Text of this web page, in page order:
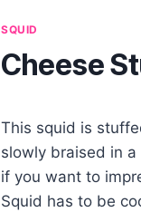
SQUID
Cheese
This squid is
slowly braised in
if you want to
Squid has to be